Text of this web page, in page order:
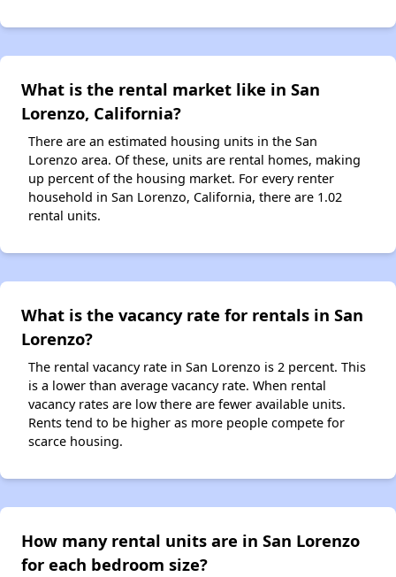
What is the rental market like in San
Lorenzo, California?
There are an estimated housing units in the San
Lorenzo area. Of these, units are rental homes, making
up percent of the housing market. For every renter
household in San Lorenzo, California, there are 1.02
rental units.
What is the vacancy rate for rentals in San
Lorenzo?
The rental vacancy rate in San Lorenzo is 2 percent. This
is a lower than average vacancy rate. When rental
vacancy rates are low there are fewer available units.
Rents tend to be higher as more people compete for
scarce housing.
How many rental units are in San Lorenzo
for each bedroom size?